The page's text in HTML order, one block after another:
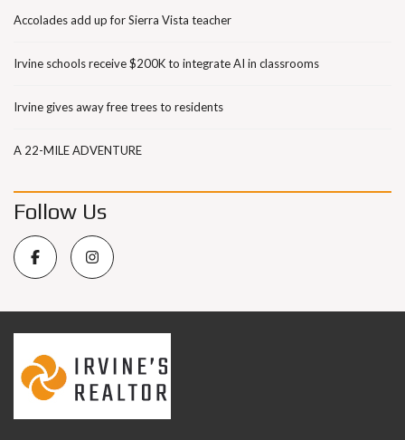
Accolades add up for Sierra Vista teacher
Irvine schools receive $200K to integrate AI in classrooms
Irvine gives away free trees to residents
A 22-MILE ADVENTURE
Follow Us